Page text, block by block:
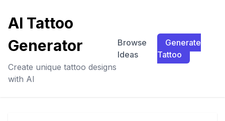
AI Tattoo
Generator
Create unique tattoo designs
with AI
Browse
Ideas
Generate
Tattoo